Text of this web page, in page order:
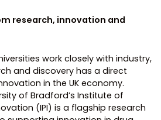
research, innovation and
work closely with industry,
and discovery has a direct
in the UK economy.
of Bradford’s Institute of
(IPI) is a flagship research